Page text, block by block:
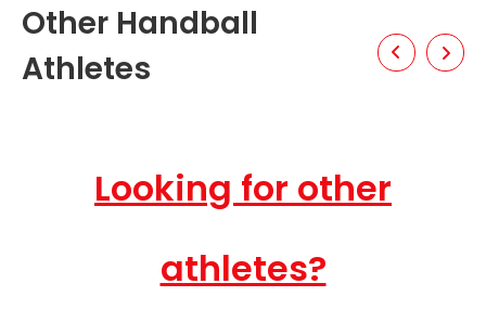
Other Handball
Athletes
Looking for other
athletes?